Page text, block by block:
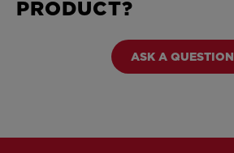
PRODUCT?
ASK A QUESTION